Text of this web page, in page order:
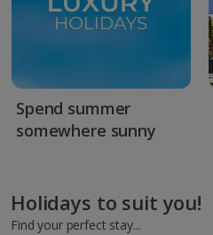
Spend summer
somewhere sunny
Holidays to suit you!
Find your perfect stay...